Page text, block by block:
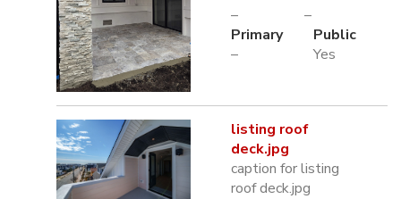
–
–
Primary
–
Public
Yes
listing roof
deck.jpg
caption for listing
roof deck.jpg